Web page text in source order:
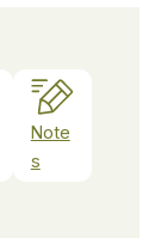
Note
s